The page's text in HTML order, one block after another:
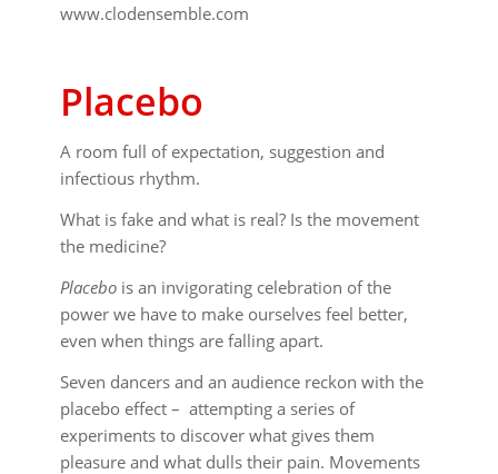
www.clodensemble.com
Placebo
A room full of expectation, suggestion and
infectious rhythm.
What is fake and what is real? Is the movement
the medicine?
Placebois an invigorating celebration of the
power we have to make ourselves feel better,
even when things are falling apart.
Seven dancers and an audience reckon with the
placebo effect – attempting a series of
experiments to discover what gives them
pleasure and what dulls their pain. Movements